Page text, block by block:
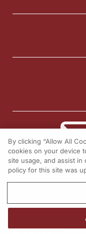
©
By clicking “Allow All
cookies on your device
site usage, and assist
policy for this site was